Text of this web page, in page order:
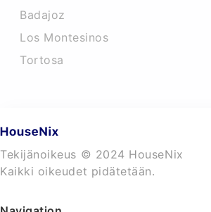
Badajoz
Los Montesinos
Tortosa
Tekijänoikeus © 2024 HouseNix
Kaikki oikeudet pidätetään.